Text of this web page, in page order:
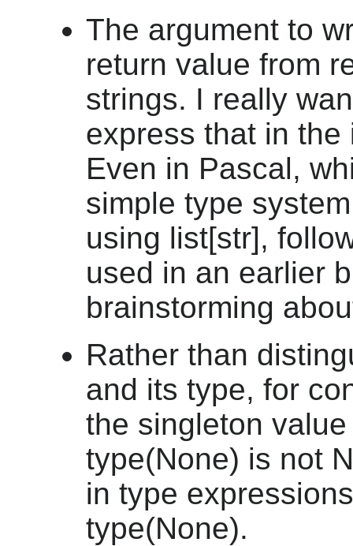
The argument to
return value from
strings. I really
express that in
Even in Pascal,
simple type
using list[str],
used in an earlier
brainstorming
Rather than
and its type, for
the singleton
type(None) is not
in type
type(None).